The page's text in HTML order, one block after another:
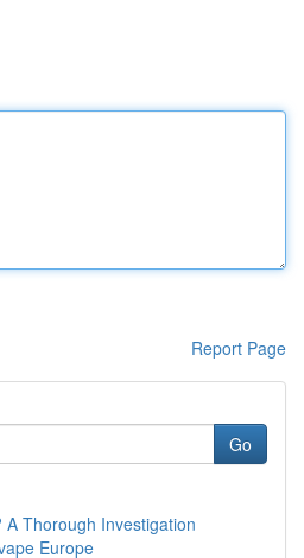
Report Page
Go
A Thorough Investigation
Europe